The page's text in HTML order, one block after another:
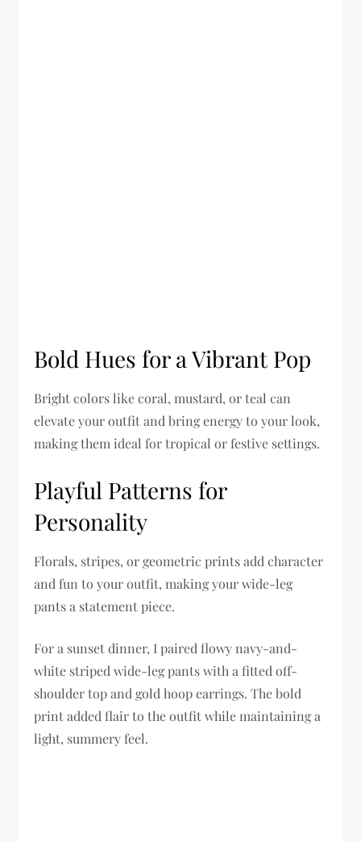
Bold Hues for a Vibrant Pop
Bright colors like coral, mustard, or teal can
elevate your outfit and bring energy to your look,
making them ideal for tropical or festive settings.
Playful Patterns for
Personality
Florals, stripes, or geometric prints add character
and fun to your outfit, making your wide-leg
pants a statement piece.
For a sunset dinner, I paired flowy navy-and-
white striped wide-leg pants with a fitted off-
shoulder top and gold hoop earrings. The bold
print added flair to the outfit while maintaining a
light, summery feel.